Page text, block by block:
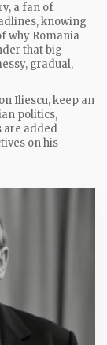
a fan of
knowing
why Romania
that big
gradual,
Iliescu, keep an
politics,
are added
on his